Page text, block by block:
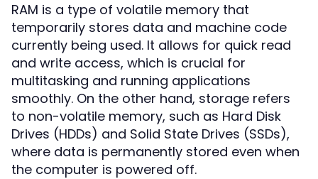
RAM is a type of volatile memory that
temporarily stores data and machine code
currently being used. It allows for quick read
and write access, which is crucial for
multitasking and running applications
smoothly. On the other hand, storage refers
to non-volatile memory, such as Hard Disk
Drives (HDDs) and Solid State Drives (SSDs),
where data is permanently stored even when
the computer is powered off.